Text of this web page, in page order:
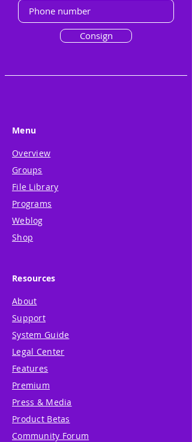
Consign
Menu
Overview
Groups
File Library
Programs
Weblog
Shop
Resources
About
Support
System Guide
Legal Center
Features
Premium
Press & Media
Product Betas
Community Forum